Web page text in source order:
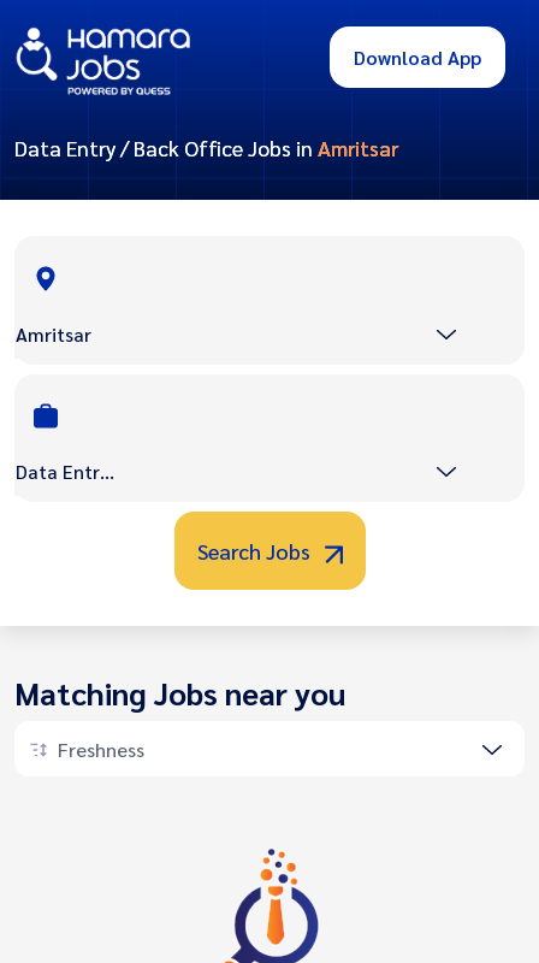
Download App
Data Entry / Back Office Jobs in Amritsar
Amritsar
Data Entry / Back Office
Search Jobs
Matching Jobs near you
Freshness